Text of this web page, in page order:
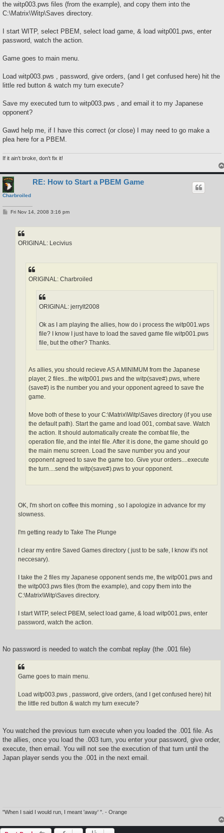
the witp003.pws files (from the example), and copy them into the
C:\Matrix\Witp\Saves directory.
I start WITP, select PBEM, select load game, & load witp001.pws, enter
password, watch the action.
Game goes to main menu.
Load witp003.pws , password, give orders, (and I get confused here) hit the
little red button & watch my turn execute?
Save my executed turn to witp003.pws , and email it to my Japanese
opponent?
Gawd help me, if I have this correct (or close) I may need to go make a
plea here for a PBEM.
If it ain't broke, don't fix it!
Charbroiled
RE: How to Start a PBEM Game
PFri Nov 14, 2008 3:16 pm
ORIGINAL: Lecivius
ORIGINAL: Charbroiled
ORIGINAL: jerrylt2008
Ok as I am playing the allies, how do i process the witp001.wps
file? I know I just have to load the saved game file witp001.pws
file, but the other? Thanks.
As allies, you should recieve AS A MINIMUM from the Japanese
player, 2 files...the witp001.pws and the witp(save#).pws, where
(save#) is the number you and your opponent agreed to save the
game.
Move both of these to your C:\Matrix\Witp\Saves directory (if you use
the default path). Start the game and load 001, combat save. Watch
the action. It should automatically create the combat file, the
operation file, and the intel file. After it is done, the game should go
the main menu screen. Load the save number you and your
opponent agreed to save the game too. Give your orders....execute
the turn....send the witp(save#).pws to your opponent.
OK, I'm short on coffee this morning , so I apologize in advance for my
slowness.
I'm getting ready to Take The Plunge
I clear my entire Saved Games directory ( just to be safe, I know it's not
neccesary).
I take the 2 files my Japanese opponent sends me, the witp001.pws and
the witp003.pws files (from the example), and copy them into the
C:\Matrix\Witp\Saves directory.
I start WITP, select PBEM, select load game, & load witp001.pws, enter
password, watch the action.
No password is needed to watch the combat replay (the .001 file)
Game goes to main menu.
Load witp003.pws , password, give orders, (and I get confused here) hit
the little red button & watch my turn execute?
You watched the previous turn execute when you loaded the .001 file. As
the allies, once you load the .003 turn, you enter your password, give order,
execute, then email. You will not see the execution of that turn until the
Japan player sends you the .001 in the next email.
"When I said I would run, I meant 'away' ". - Orange